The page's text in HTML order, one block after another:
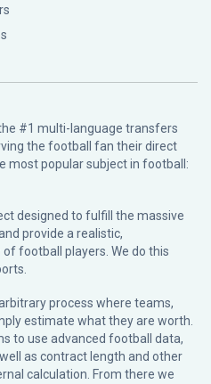
#1 multi-language transfers
the football fan their direct
most popular subject in football:
designed to fulfill the massive
provide a realistic,
football players. We do this
process where teams,
estimate what they are worth.
to use advanced football data,
as contract length and other
calculation. From there we